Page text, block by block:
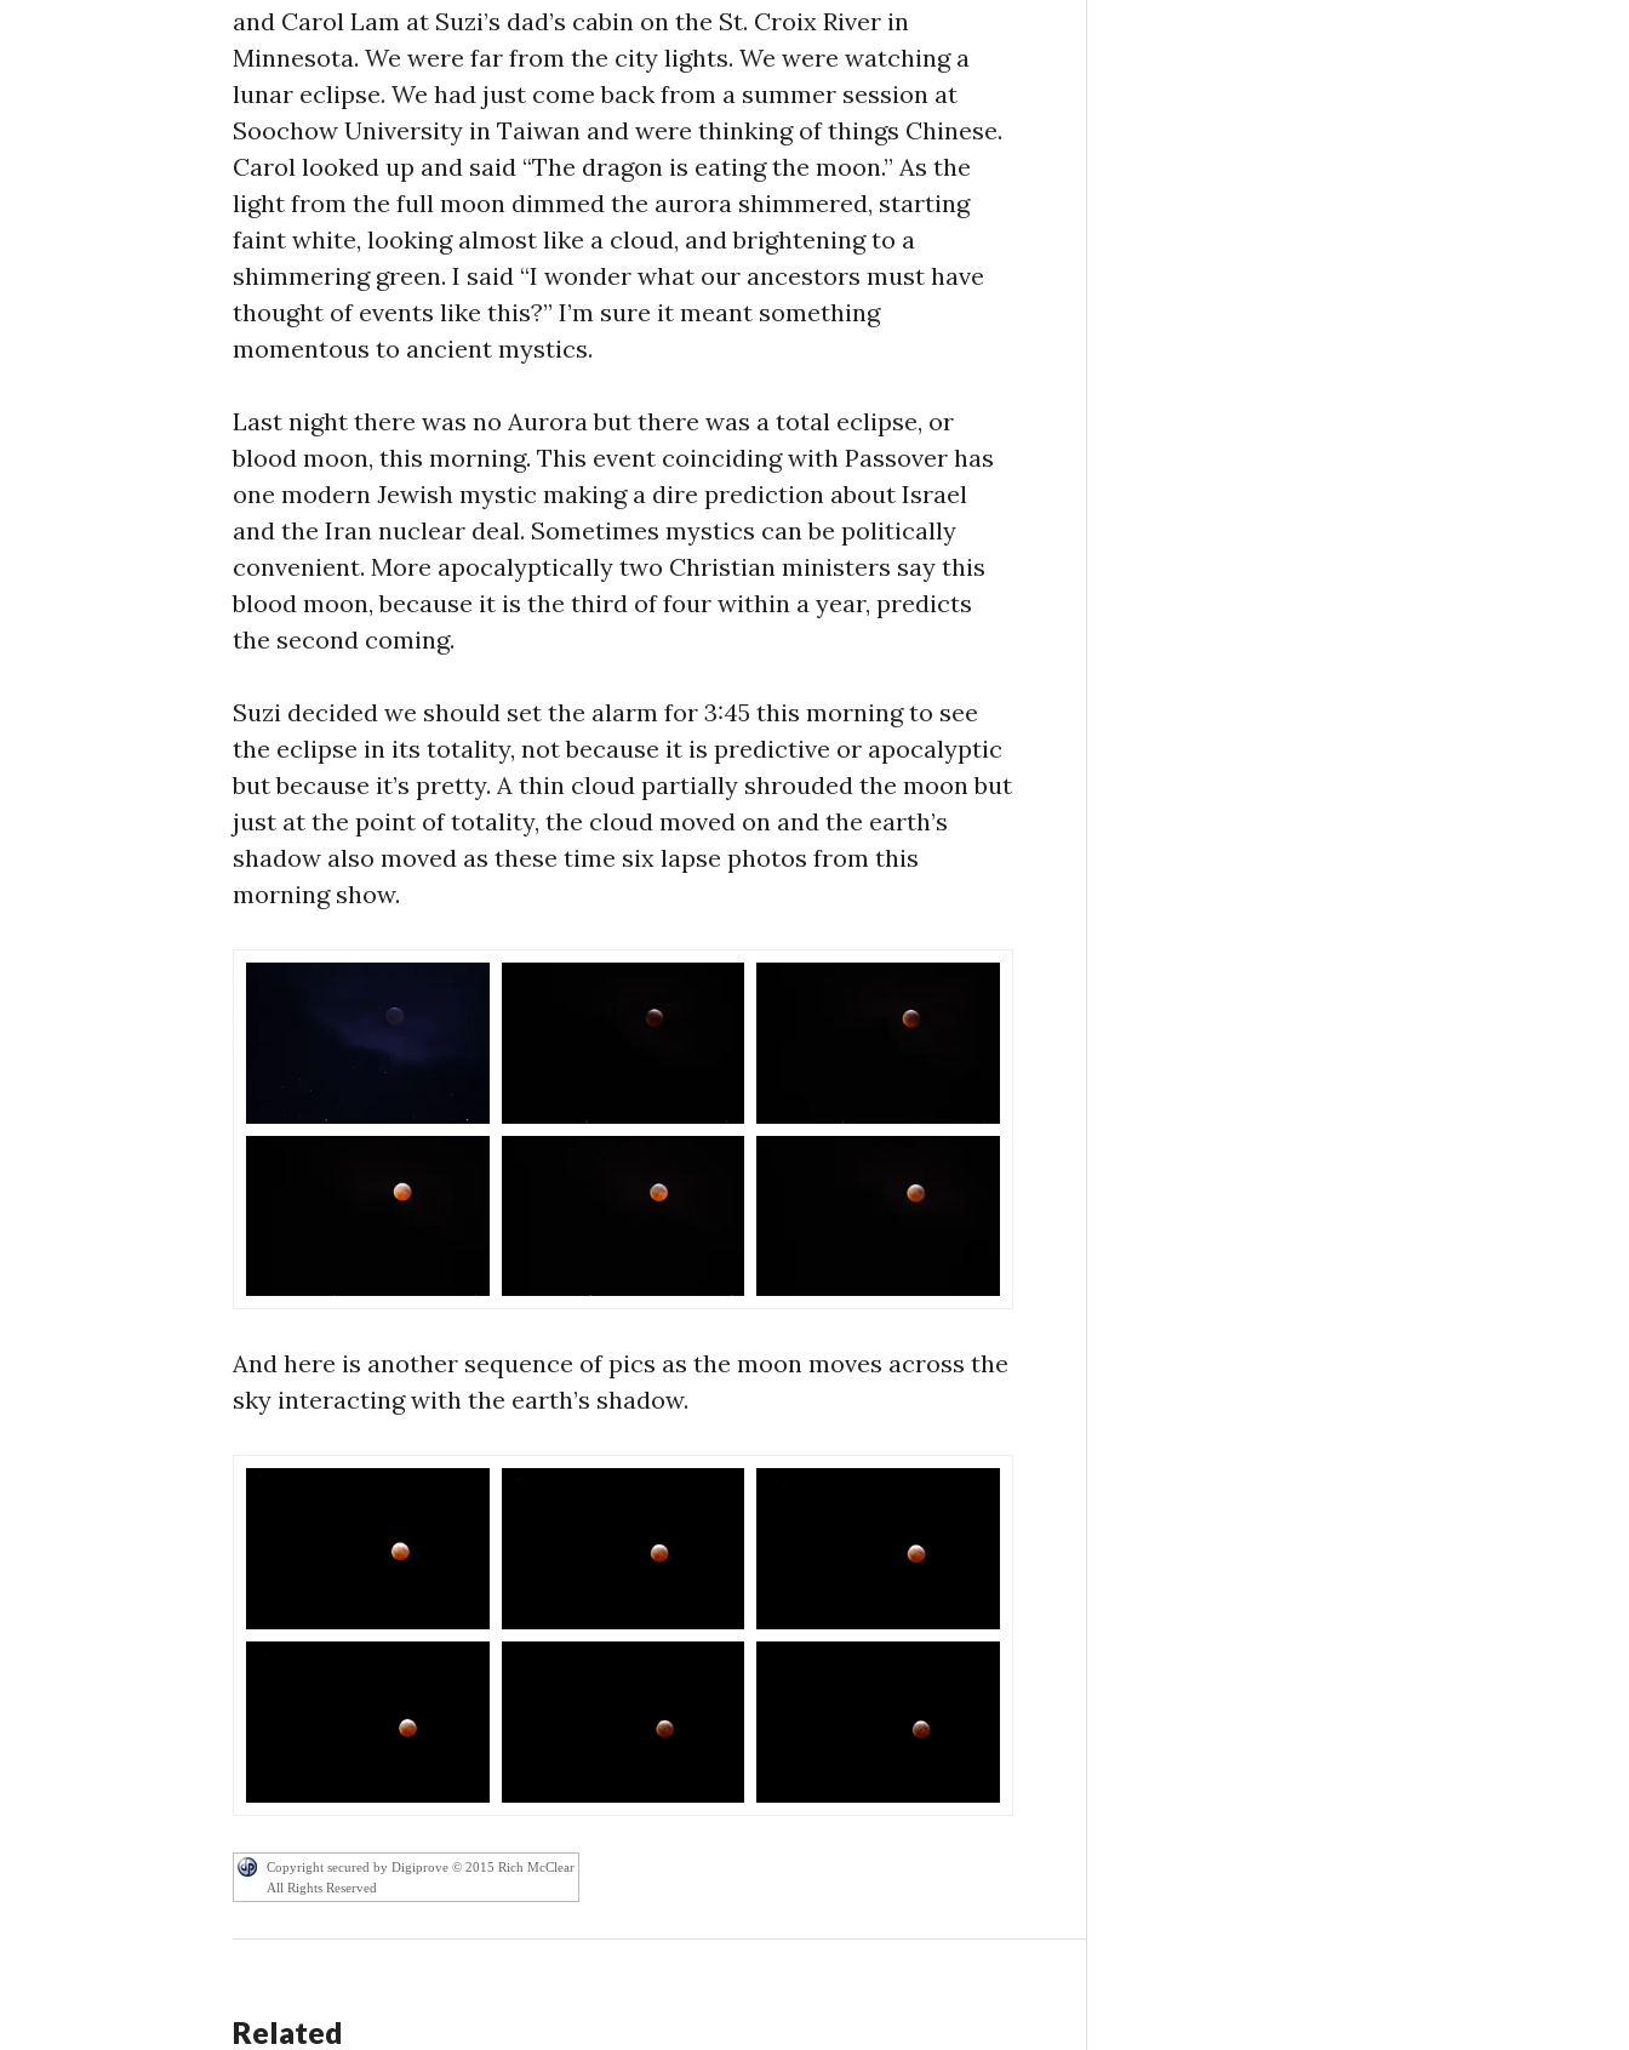
and Carol Lam at Suzi’s dad’s cabin on the St. Croix River in
Minnesota. We were far from the city lights. We were watching a
lunar eclipse. We had just come back from a summer session at
Soochow University in Taiwan and were thinking of things Chinese.
Carol looked up and said “The dragon is eating the moon.” As the
light from the full moon dimmed the aurora shimmered, starting
faint white, looking almost like a cloud, and brightening to a
shimmering green. I said “I wonder what our ancestors must have
thought of events like this?” I’m sure it meant something
momentous to ancient mystics.
Last night there was no Aurora but there was a total eclipse, or
blood moon, this morning. This event coinciding with Passover has
one modern Jewish mystic making a dire prediction about Israel
and the Iran nuclear deal. Sometimes mystics can be politically
convenient. More apocalyptically two Christian ministers say this
blood moon, because it is the third of four within a year, predicts
the second coming.
Suzi decided we should set the alarm for 3:45 this morning to see
the eclipse in its totality, not because it is predictive or apocalyptic
but because it’s pretty. A thin cloud partially shrouded the moon but
just at the point of totality, the cloud moved on and the earth’s
shadow also moved as these time six lapse photos from this
morning show.
And here is another sequence of pics as the moon moves across the
sky interacting with the earth’s shadow.
Copyright secured by Digiprove © 2015 Rich McClear
All Rights Reserved
Related